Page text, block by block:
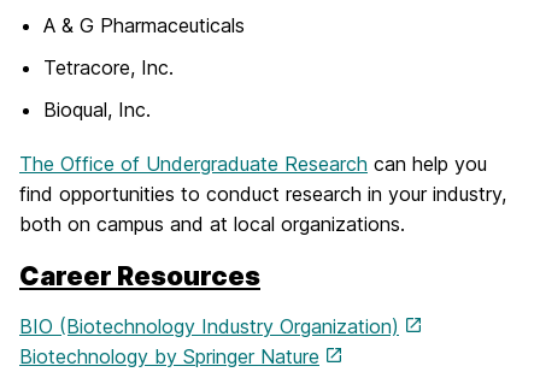
A & G Pharmaceuticals
Tetracore, Inc.
Bioqual, Inc.
The Office of Undergraduate Research can help you
find opportunities to conduct research in your industry,
both on campus and at local organizations.
Career Resources
BIO (Biotechnology Industry Organization)
Biotechnology by Springer Nature